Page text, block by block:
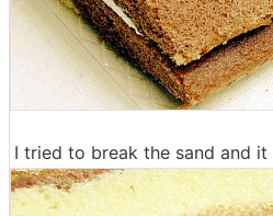
I tried to break the sand and